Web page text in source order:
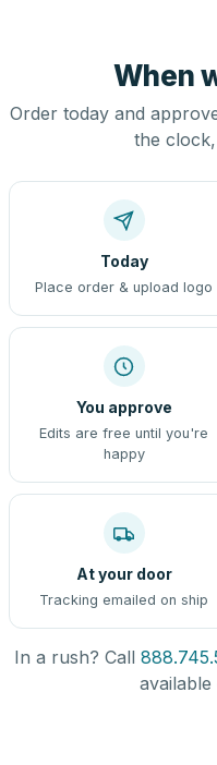
When
Order today and
the
Today
Place order & upload logo
You approve
Edits are free until you're
happy
At your door
Tracking emailed on ship
In a rush? Call